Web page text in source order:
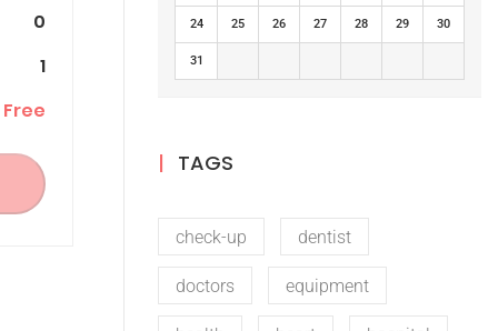
0
1
Free
24 25 26 27 28 29 30
31
TAGS
check-up dentist
doctors equipment